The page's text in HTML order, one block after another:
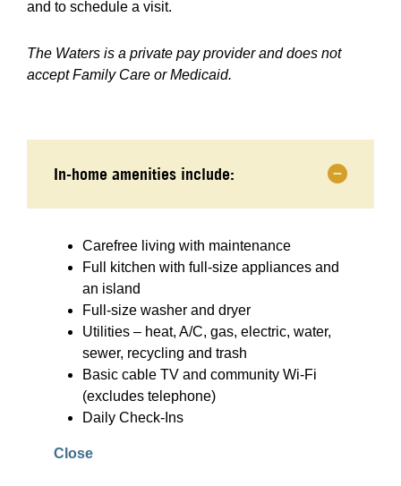
and to schedule a visit.
The Waters is a private pay provider and does not
accept Family Care or Medicaid.
In-home amenities include:
Carefree living with maintenance
Full kitchen with full-size appliances and
an island
Full-size washer and dryer
Utilities – heat, A/C, gas, electric, water,
sewer, recycling and trash
Basic cable TV and community Wi-Fi
(excludes telephone)
Daily Check-Ins
Close